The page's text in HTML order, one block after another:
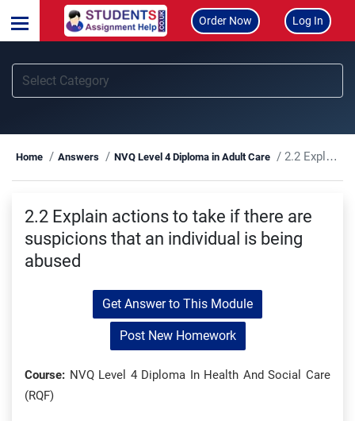
Order Now Log In
Home Answers NVQ Level 4 Diploma in Adult Care 2.2 Explain actions to take if there are suspicions that an individual is being abused
2.2 Explain actions to take if there are
suspicions that an individual is being
abused
Get Answer to This Module
Post New Homework
Course: NVQ Level 4 Diploma In Health And Social Care
(RQF)